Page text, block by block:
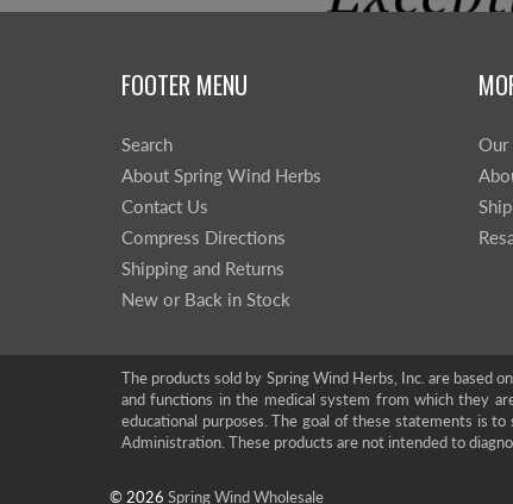
FOOTER MENU
Search
About Spring Wind Herbs
Contact Us
Compress Directions
Shipping and Returns
New or Back in Stock
Our
The products sold by Spring Wind Herbs, Inc. are based
and functions in the medical system from which they
educational purposes. The goal of these statements is
Administration. These products are not intended to
© 2026 Spring Wind Wholesale